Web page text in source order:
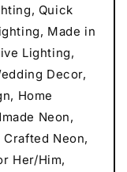
Quick
Made in
Lighting,
Decor,
Home
Neon,
Neon,
Her/Him,